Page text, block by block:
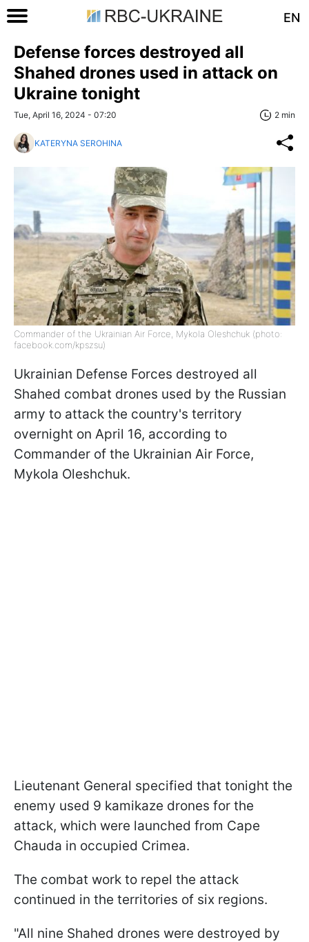
EN
Defense forces destroyed all
Shahed drones used in attack on
Ukraine tonight
Tue, April 16, 2024 - 07:20 2 min
KATERYNA SEROHINA
Commander of the Ukrainian Air Force, Mykola Oleshchuk (photo:
facebook.com/kpszsu)
Ukrainian Defense Forces destroyed all
Shahed combat drones used by the Russian
army to attack the country's territory
overnight on April 16, according to
Commander of the Ukrainian Air Force,
Mykola Oleshchuk.
Lieutenant General specified that tonight the
enemy used 9 kamikaze drones for the
attack, which were launched from Cape
Chauda in occupied Crimea.
The combat work to repel the attack
continued in the territories of six regions.
"All nine Shahed drones were destroyed by